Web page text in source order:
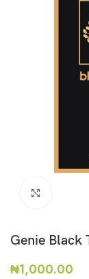
Genie Black
₦1,000.00